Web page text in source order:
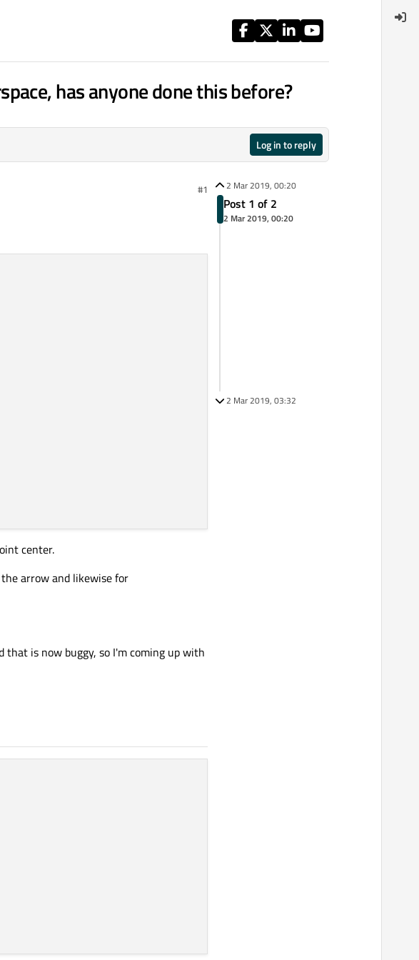
has anyone done this before?
Log in to reply
#1
center.
arrow and likewise for
is now buggy, so I'm coming up with
2 Mar 2019, 00:20
Post 1 of 2
2 Mar 2019, 00:20
2 Mar 2019, 03:32